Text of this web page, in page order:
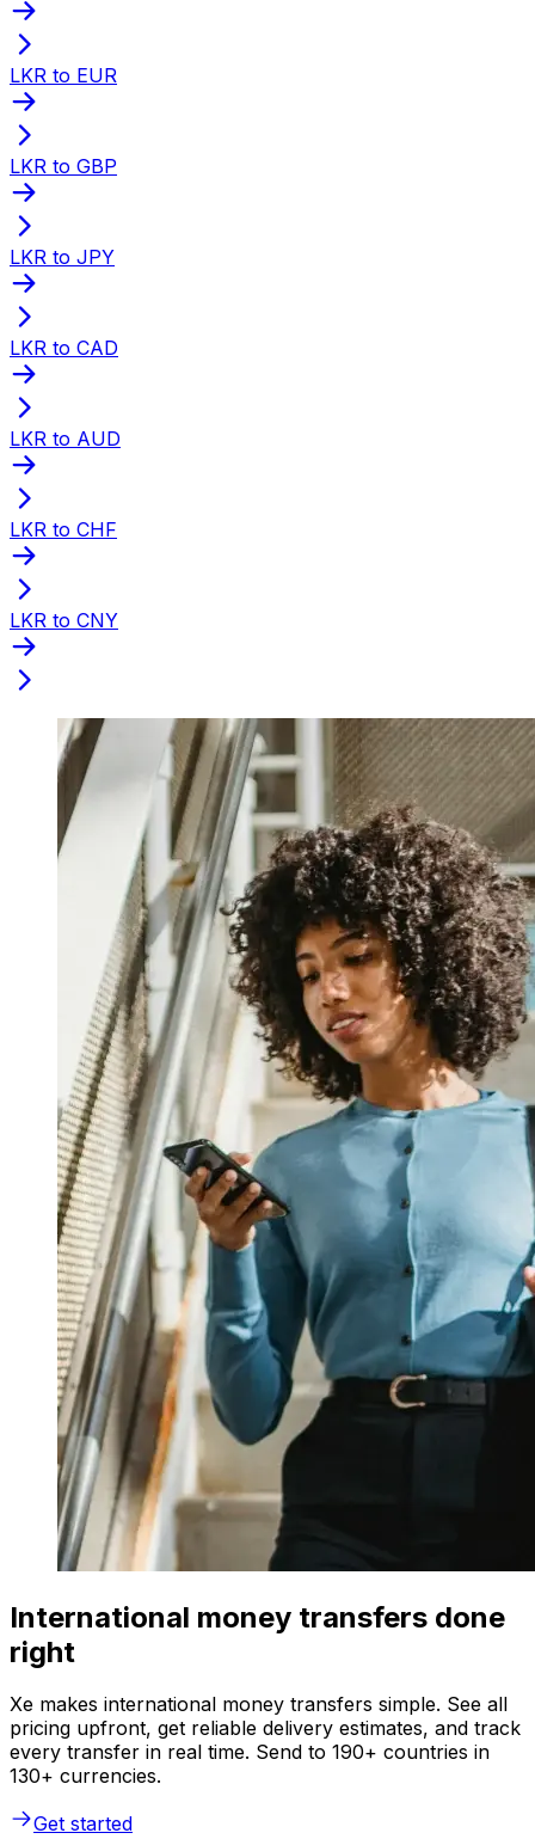
LKR to EUR
LKR to GBP
LKR to JPY
LKR to CAD
LKR to AUD
LKR to CHF
LKR to CNY
International money transfers done
right
Xe makes international money transfers simple. See all
pricing upfront, get reliable delivery estimates, and track
every transfer in real time. Send to 190+ countries in
130+ currencies.
Get started